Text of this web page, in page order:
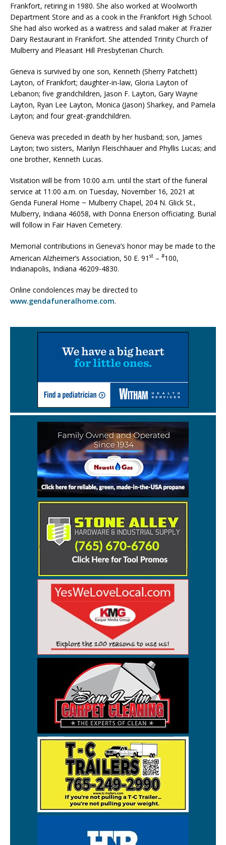
Frankfort, retiring in 1980. She also worked at Woolworth
Department Store and as a cook in the Frankfort High School.
She had also worked as a waitress and salad maker at Frazier
Dairy Restaurant in Frankfort. She attended Trinity Church of
Mulberry and Pleasant Hill Presbyterian Church.
Geneva is survived by one son, Kenneth (Sherry Patchett)
Layton, of Frankfort; daughter-in-law, Gloria Layton of
Lebanon; five grandchildren, Jason F. Layton, Gary Wayne
Layton, Ryan Lee Layton, Monica (Jason) Sharkey, and Pamela
Layton; and four great-grandchildren.
Geneva was preceded in death by her husband; son, James
Layton; two sisters, Marilyn Fleischhauer and Phyllis Lucas; and
one brother, Kenneth Lucas.
Visitation will be from 10:00 a.m. until the start of the funeral
service at 11:00 a.m. on Tuesday, November 16, 2021 at
Genda Funeral Home ~ Mulberry Chapel, 204 N. Glick St.,
Mulberry, Indiana 46058, with Donna Enerson officiating. Burial
will follow in Fair Haven Cemetery.
Memorial contributions in Geneva’s honor may be made to the
American Alzheimer’s Association, 50 E. 91 st – #100,
Indianapolis, Indiana 46209-4830.
Online condolences may be directed to
www.gendafuneralhome.com.